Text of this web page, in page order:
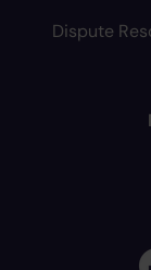
Dispute